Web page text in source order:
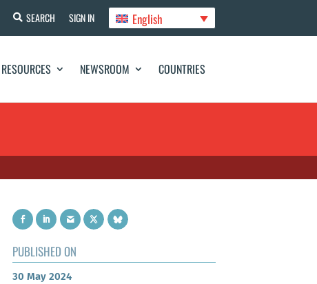
SEARCH SIGN IN English
RESOURCES NEWSROOM COUNTRIES
PUBLISHED ON
30 May 2024